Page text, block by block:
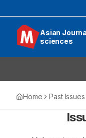
Asian
sciences
Home Past Issues